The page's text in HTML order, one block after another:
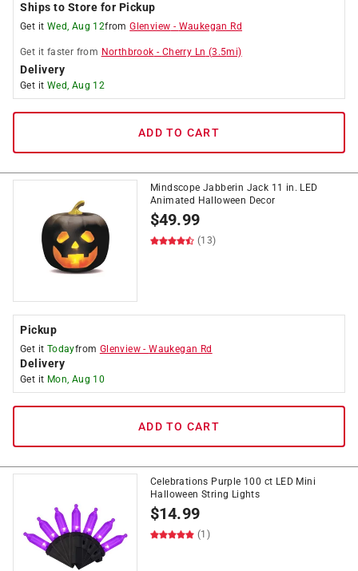
Ships to Store for Pickup
Get it Wed, Aug 12fromGlenview - Waukegan Rd
Get it faster from Northbrook - Cherry Ln (3.5mi)
Delivery
Get it Wed, Aug 12
ADD TO CART
Mindscope Jabberin Jack 11 in. LED
Animated Halloween Decor
$49.99
(13)
Pickup
Get it Todayfrom Glenview -Waukegan Rd
Delivery
Get it Mon, Aug 10
ADD TO CART
Celebrations Purple 100 ct LED Mini
Halloween String Lights
$14.99
(1)